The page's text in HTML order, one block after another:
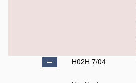
H02H 7/04